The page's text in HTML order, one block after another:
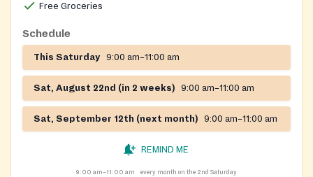
Free Groceries
Schedule
This Saturday 9:00 am–11:00 am
Sat, August 22nd (in 2 weeks) 9:00 am–11:00 am
Sat, September 12th (next month) 9:00 am–11:00 am
REMIND ME
9:00 am–11:00 am
every month on the 2nd Saturday